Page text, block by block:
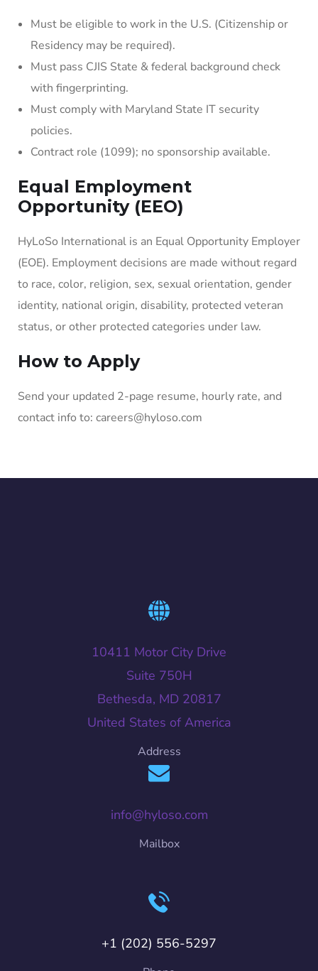
Must be eligible to work in the U.S. (Citizenship or
Residency may be required).
Must pass CJIS State & federal background check
with fingerprinting.
Must comply with Maryland State IT security
policies.
Contract role (1099); no sponsorship available.
Equal Employment
Opportunity (EEO)
HyLoSo International is an Equal Opportunity Employer
(EOE). Employment decisions are made without regard
to race, color, religion, sex, sexual orientation, gender
identity, national origin, disability, protected veteran
status, or other protected categories under law.
How to Apply
Send your updated 2-page resume, hourly rate, and
contact info to: careers@hyloso.com
10411 Motor City Drive
Suite 750H
Bethesda, MD 20817
United States of America
Address
info@hyloso.com
Mailbox
+1 (202) 556-5297